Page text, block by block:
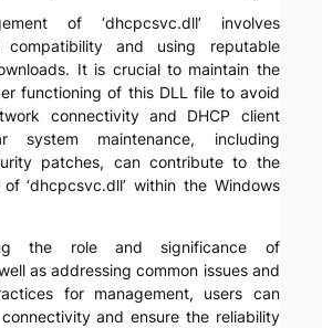
of ‘dhcpcsvc.dll’ involves
compatibility and using reputable
It is crucial to maintain the
functioning of this DLL file to avoid
connectivity and DHCP client
system maintenance, including
patches, can contribute to the
‘dhcpcsvc.dll’ within the Windows
the role and significance of
as addressing common issues and
for management, users can
and ensure the reliability